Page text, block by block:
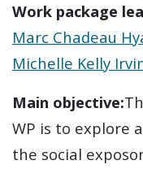
Work package
Marc Chadeau
Michelle Kelly
Main objective:
WP is to explore
the social